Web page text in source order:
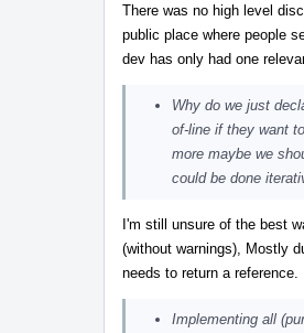
There was no high level
public place where people
dev has only had one
Why do we just
of-line if they want
more maybe we
could be done
I'm still unsure of the best
(without warnings), Mostly
needs to return a reference.
Implementing all